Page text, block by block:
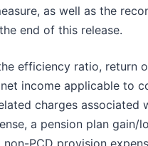
as well as the
end of this release.
efficiency ratio, return
income applicable to
charges
a pension plan gain/